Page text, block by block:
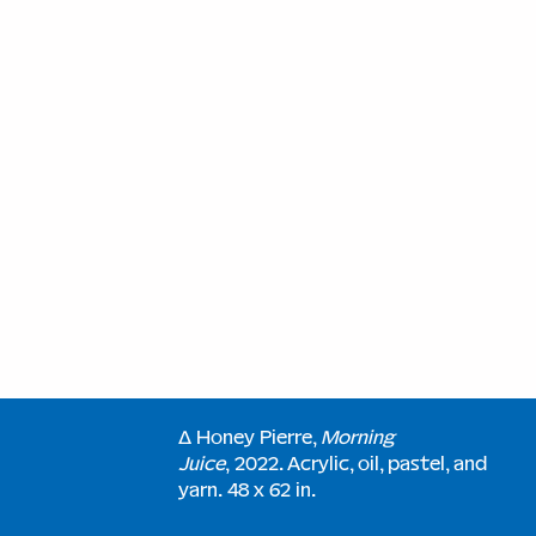
∆ Honey Pierre, Morning
Juice, 2022. Acrylic, oil, pastel, and
yarn. 48 x 62 in.